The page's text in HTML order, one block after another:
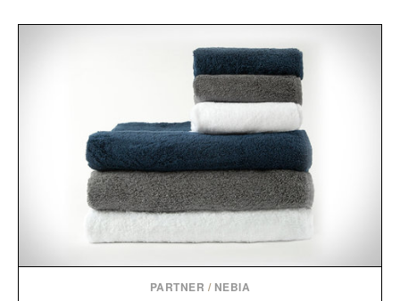
PARTNER / NEBIA